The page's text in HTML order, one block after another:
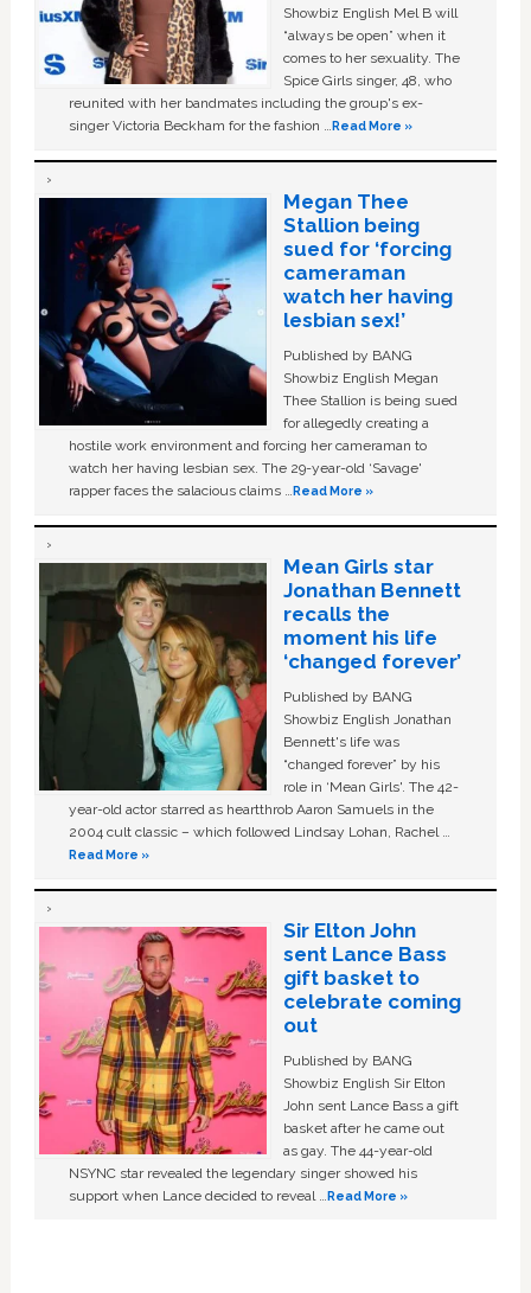
Showbiz English Mel B will
“always be open” when it
comes to her sexuality. The
Spice Girls singer, 48, who
reunited with her bandmates including the group's ex-
singer Victoria Beckham for the fashion …Read More »
Megan Thee
Stallion being
sued for ‘forcing
cameraman
watch her having
lesbian sex!’
Published by BANG
Showbiz English Megan
Thee Stallion is being sued
for allegedly creating a
hostile work environment and forcing her cameraman to
watch her having lesbian sex. The 29-year-old ‘Savage'
rapper faces the salacious claims …Read More »
Mean Girls star
Jonathan Bennett
recalls the
moment his life
‘changed forever’
Published by BANG
Showbiz English Jonathan
Bennett's life was
“changed forever” by his
role in ‘Mean Girls'. The 42-
year-old actor starred as heartthrob Aaron Samuels in the
2004 cult classic – which followed Lindsay Lohan, Rachel …
Read More »
Sir Elton John
sent Lance Bass
gift basket to
celebrate coming
out
Published by BANG
Showbiz English Sir Elton
John sent Lance Bass a gift
basket after he came out
as gay. The 44-year-old
NSYNC star revealed the legendary singer showed his
support when Lance decided to reveal …Read More »